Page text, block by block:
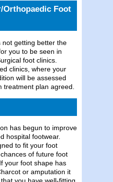
Orthopaedic Foot
not getting better the
you to be seen in
foot clinics.
clinics, where your
will be assessed
plan agreed.
has begun to improve
hospital footwear.
to fit your foot
of future foot
your foot shape has
or amputation it
you have well-fitting